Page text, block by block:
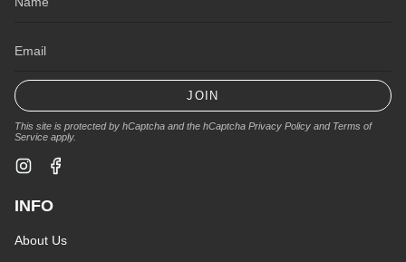
JOIN
This site is protected by hCaptcha and the hCaptcha Privacy Policy and Terms of
Service apply.
Instagram
INFO
About Us